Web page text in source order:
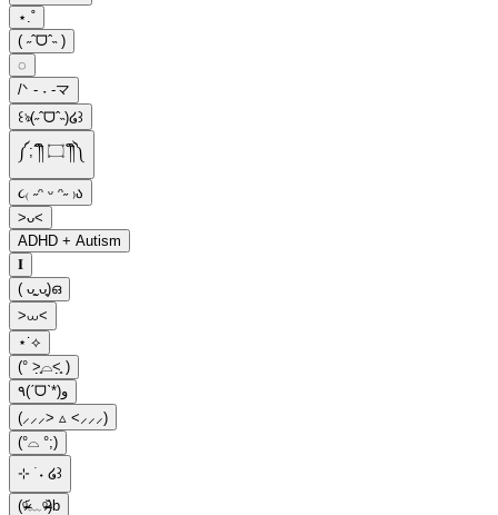
⋆.˚
( ˶ˆᗜˆ˵ )
◌
ㅤ/ᐠ - ˕ -マ
꒰ঌ(˶ˆᗜˆ˵)໒꒱
༼;´༎ຶ ۝ ༎ຶ༽
૮₍ ˶ᵔ ᵕ ᵔ˶ ₎ა
>ᴗ<
ADHD + Autism
𝐈
( ᴗ͈ˬᴗ͈)ഒ
>⩊<
⋆˙⟡
(° ˃̣̣̥⌓˂̣̣̥ )
٩(ˊᗜˋ*)و
(⸝⸝⸝> ▵ <⸝⸝⸝)
(°⌓ °;)
⊹ ࣪ ˖ ໒꒱
(ᵒ̴̶̷᷄﹏ᵒ̴̶̷᷅)b